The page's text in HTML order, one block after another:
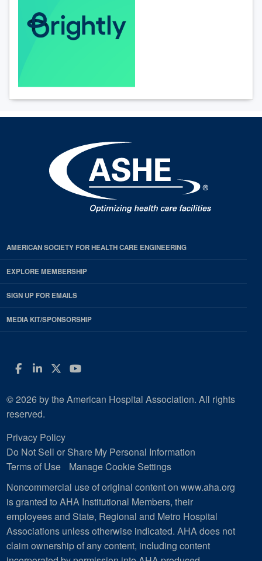
AMERICAN SOCIETY FOR HEALTH CARE ENGINEERING
EXPLORE MEMBERSHIP
SIGN UP FOR EMAILS
MEDIA KIT/SPONSORSHIP
Facebook
LinkedIn
Twitter
YouTube
© 2026 by the American Hospital Association. All rights
reserved.
Privacy Policy
Do Not Sell or Share My Personal Information
Terms of Use
Manage Cookie Settings
Noncommercial use of original content on www.aha.org
is granted to AHA Institutional Members, their
employees and State, Regional and Metro Hospital
Associations unless otherwise indicated. AHA does not
claim ownership of any content, including content